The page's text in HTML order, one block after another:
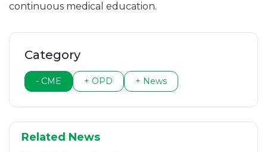
continuous medical education.
Category
- CME + OPD + News
Related News